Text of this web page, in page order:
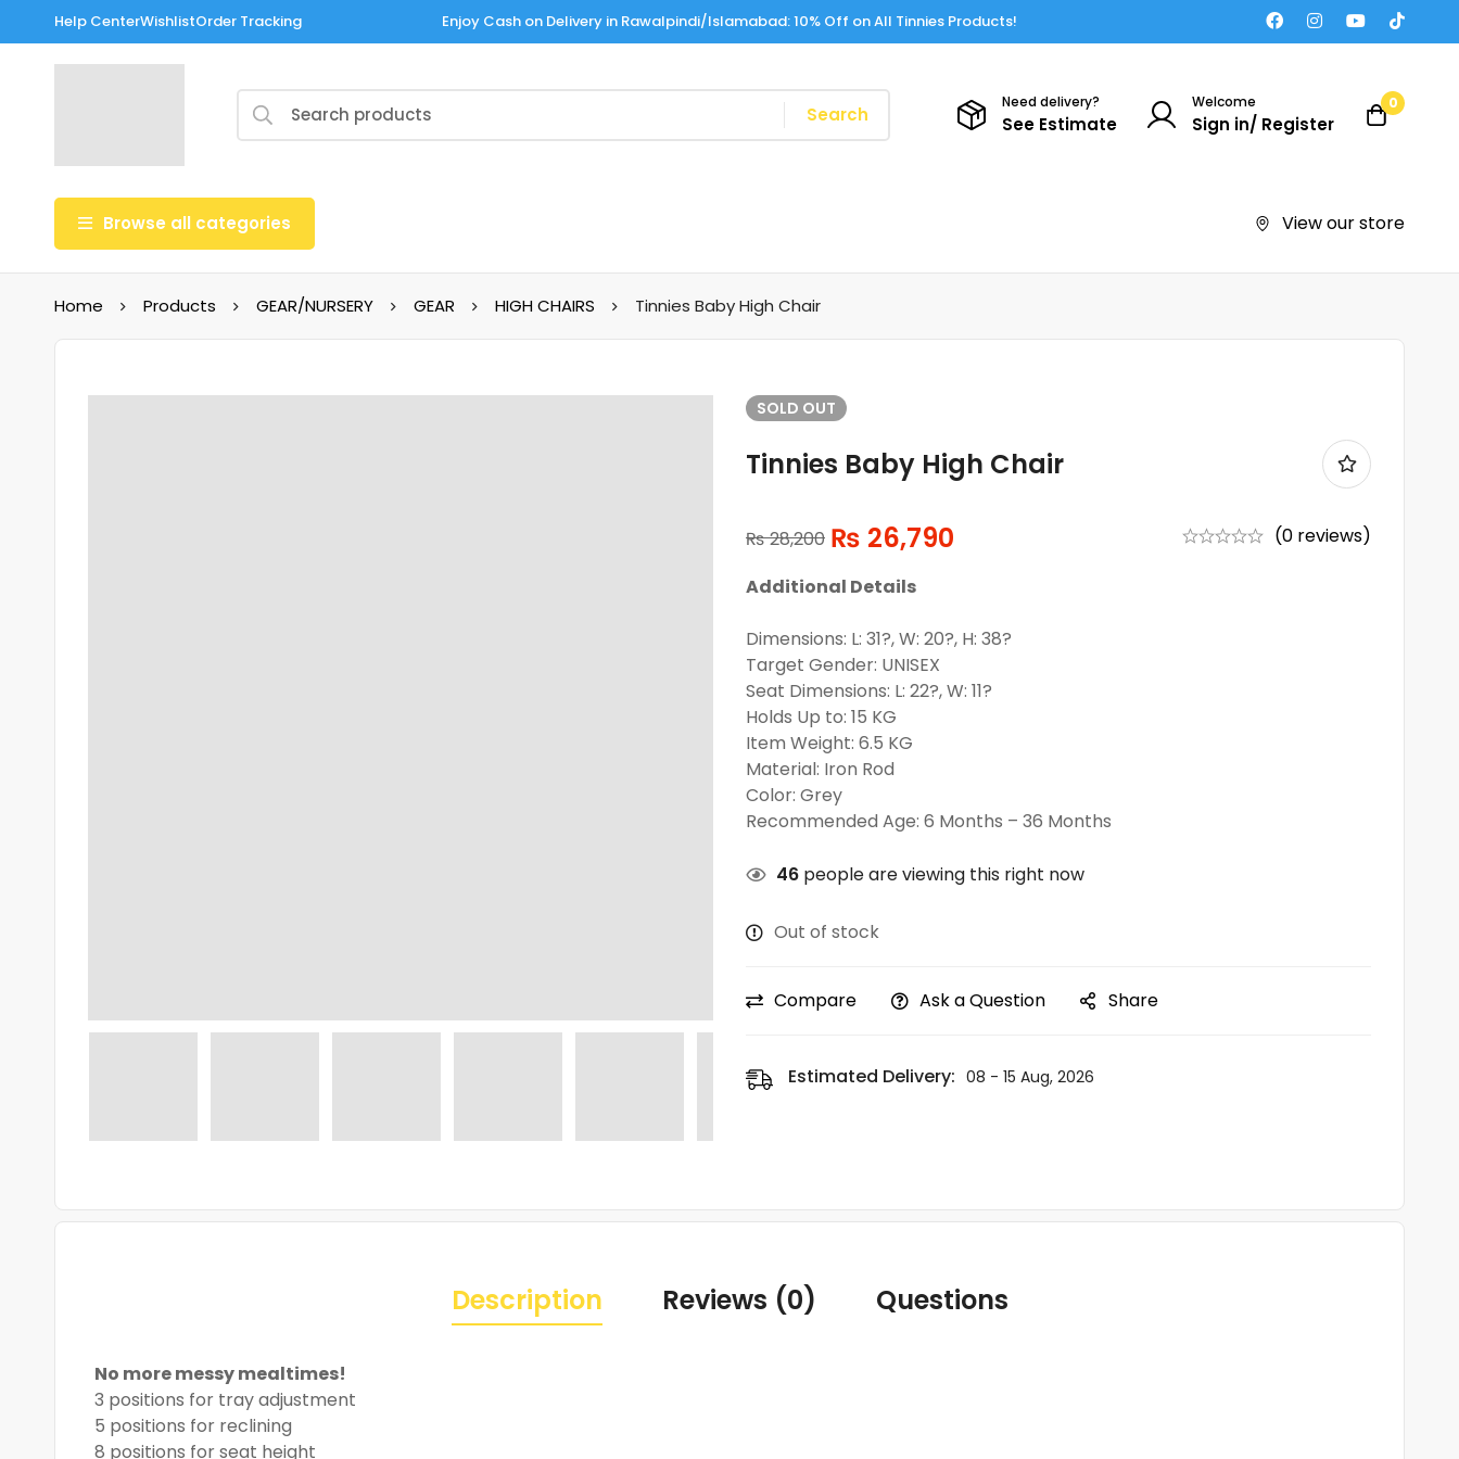
Help CenterWishlistOrder Tracking Enjoy Cash on Delivery in Rawalpindi/Islamabad: 10% Off on All Tinnies Products!
Search
Need delivery?
See Estimate
Welcome
Sign in/ Register
0
Browse all categories View our store
Home Products GEAR/NURSERY GEAR HIGH CHAIRS Tinnies Baby High Chair
SOLD OUT
Tinnies Baby High Chair
₨28,200 ₨ 26,790 (0 reviews)
Additional Details
Dimensions: L: 31?, W: 20?, H: 38?
Target Gender: UNISEX
Seat Dimensions: L: 22?, W: 11?
Holds Up to: 15 KG
Item Weight: 6.5 KG
Material: Iron Rod
Color: Grey
Recommended Age: 6 Months – 36 Months
46 people are viewing this right now
Out of stock
Compare Ask a Question Share
Estimated Delivery: 08 - 15 Aug, 2026
Description Reviews (0) Questions
No more messy mealtimes!
3 positions for tray adjustment
5 positions for reclining
8 positions for seat height